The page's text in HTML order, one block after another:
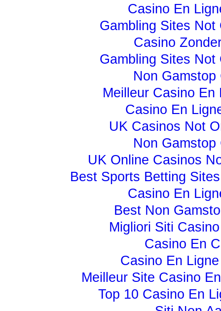
Casino En
Gambling Sites Not
Casino
Gambling Sites Not
Non Gamstop
Meilleur Casino En
Casino En
UK Casinos Not
Non Gamstop
UK Online Casinos
Best Sports Betting
Casino En
Best Non
Migliori Siti
Casino En
Casino En
Meilleur Site Casino
Top 10 Casino En